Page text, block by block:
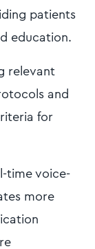
patients
education.
relevant
and
for
time voice-
more